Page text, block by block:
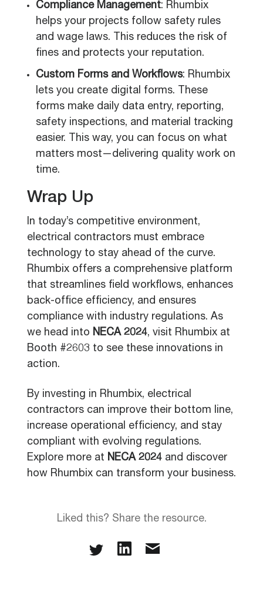
Compliance Management: Rhumbix
helps your projects follow safety rules
and wage laws. This reduces the risk of
fines and protects your reputation.
Custom Forms and Workflows: Rhumbix
lets you create digital forms. These
forms make daily data entry, reporting,
safety inspections, and material tracking
easier. This way, you can focus on what
matters most—delivering quality work on
time.
Wrap Up
In today’s competitive environment,
electrical contractors must embrace
technology to stay ahead of the curve.
Rhumbix offers a comprehensive platform
that streamlines field workflows, enhances
back-office efficiency, and ensures
compliance with industry regulations. As
we head into NECA 2024, visit Rhumbix at
Booth #2603 to see these innovations in
action.
By investing in Rhumbix, electrical
contractors can improve their bottom line,
increase operational efficiency, and stay
compliant with evolving regulations.
Explore more at NECA 2024 and discover
how Rhumbix can transform your business.
Liked this? Share the resource.